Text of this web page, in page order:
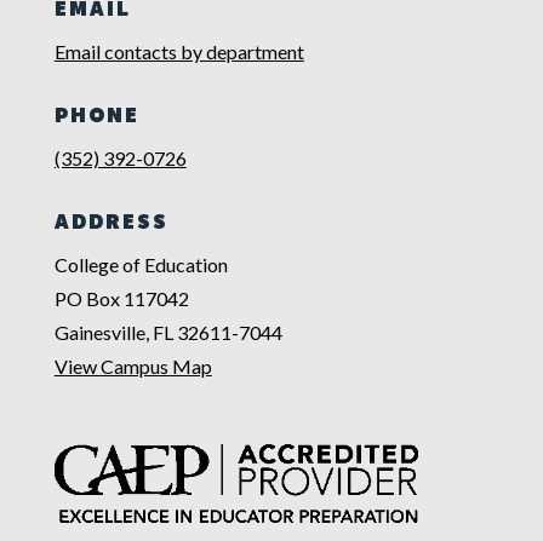
EMAIL
Email contacts by department
PHONE
(352) 392-0726
ADDRESS
College of Education
PO Box 117042
Gainesville, FL 32611-7044
View Campus Map